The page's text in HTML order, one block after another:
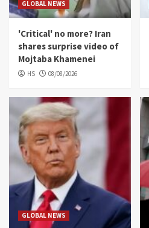
GLOBAL NEWS
'Critical' no more? Iran
shares surprise video of
Mojtaba Khamenei
HS 08/08/2026
GLOBAL NEWS